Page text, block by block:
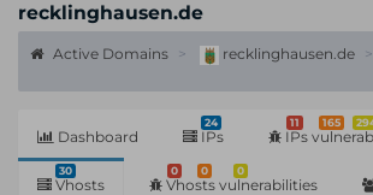
recklinghausen.de
Active Domains recklinghausen.de
Dashboard
24
IPs
11 165
IPs
30
Vhosts
0 0 0
Vhosts vulnerabilities